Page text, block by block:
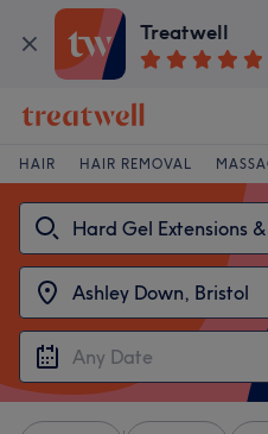
Treatwell
HAIR HAIR REMOVAL